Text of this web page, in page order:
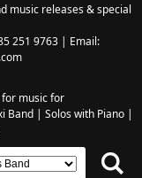
music releases & special
251 9763 | Email:
for music for
Band| Solos with Piano|